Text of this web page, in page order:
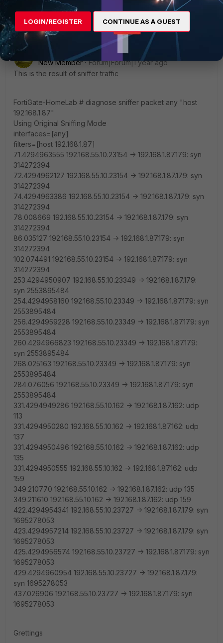
josemusante1 AUTHOR
New Member
Forum|Forum|1 year ago
This is the result of sniffer traffic
FortiGate-HomeLab # diagnose sniffer packet any "host
192.168.1.87"
Using Original Sniffing Mode
interfaces=[any]
filters=[host 192.168.1.87]
71.4294963555 192.168.55.10.23154 -> 192.168.1.87.179: syn
314272394
72.4294962127 192.168.55.10.23154 -> 192.168.1.87.179: syn
314272394
74.4294963386 192.168.55.10.23154 -> 192.168.1.87.179: syn
314272394
78.008669 192.168.55.10.23154 -> 192.168.1.87.179: syn
314272394
86.035127 192.168.55.10.23154 -> 192.168.1.87.179: syn
314272394
102.074491 192.168.55.10.23154 -> 192.168.1.87.179: syn
314272394
253.4294950907 192.168.55.10.23349 -> 192.168.1.87.179:
syn 2553895484
254.4294958160 192.168.55.10.23349 -> 192.168.1.87.179: syn
2553895484
256.4294959228 192.168.55.10.23349 -> 192.168.1.87.179: syn
2553895484
260.4294966823 192.168.55.10.23349 -> 192.168.1.87.179:
syn 2553895484
268.025163 192.168.55.10.23349 -> 192.168.1.87.179: syn
2553895484
284.076056 192.168.55.10.23349 -> 192.168.1.87.179: syn
2553895484
331.4294949286 192.168.55.10.162 -> 192.168.1.87.162: udp
113
331.4294950280 192.168.55.10.162 -> 192.168.1.87.162: udp
137
331.4294950496 192.168.55.10.162 -> 192.168.1.87.162: udp
135
331.4294950555 192.168.55.10.162 -> 192.168.1.87.162: udp
159
349.210770 192.168.55.10.162 -> 192.168.1.87.162: udp 135
349.211610 192.168.55.10.162 -> 192.168.1.87.162: udp 159
422.4294954341 192.168.55.10.23727 -> 192.168.1.87.179: syn
1695278053
423.4294957214 192.168.55.10.23727 -> 192.168.1.87.179: syn
1695278053
425.4294956574 192.168.55.10.23727 -> 192.168.1.87.179: syn
1695278053
429.4294960954 192.168.55.10.23727 -> 192.168.1.87.179:
syn 1695278053
437.026906 192.168.55.10.23727 -> 192.168.1.87.179: syn
1695278053
Grettings
LOGIN/REGISTER CONTINUE AS A GUEST